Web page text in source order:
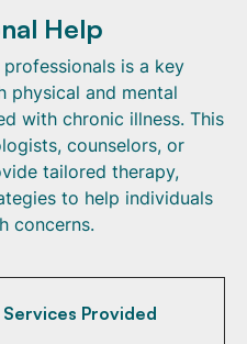
Help
is a key
physical and mental
with chronic illness. This
counselors, or
tailored therapy,
to help individuals
concerns.
Services Provided